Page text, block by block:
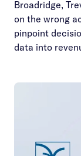
Broadridge,
on the wrong
pinpoint
data into